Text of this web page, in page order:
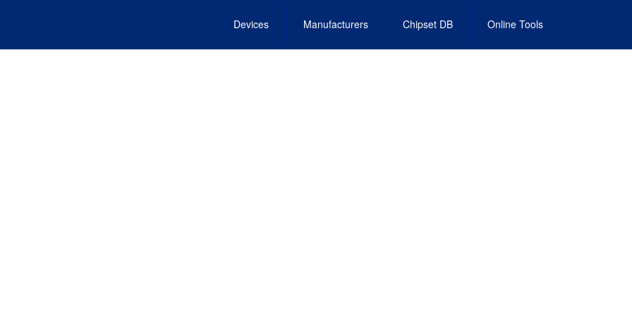
Devices Manufacturers Chipset DB Online Tools